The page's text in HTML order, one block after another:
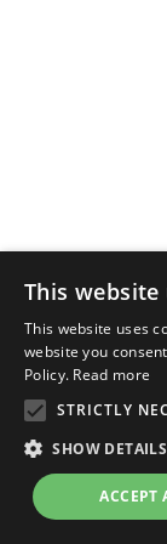
This website
This website uses
website you
Policy. Read more
STRICTLY
SHOW DETAILS
ACCEPT